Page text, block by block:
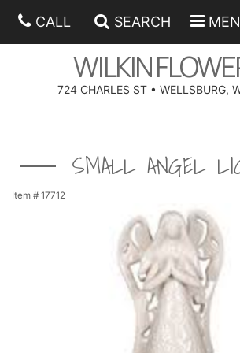
CALL SEARCH
WILKIN
724 CHARLES ST • WELLSBURG,
EASTER
ANNIVERSARY
BIRTHDAY
BEST SELLERS
A-DOG-ABLE COLLECTION
BETHANY FLOWER DELIVERY BY WILKIN
SMALL ANGEL
Item # 17712